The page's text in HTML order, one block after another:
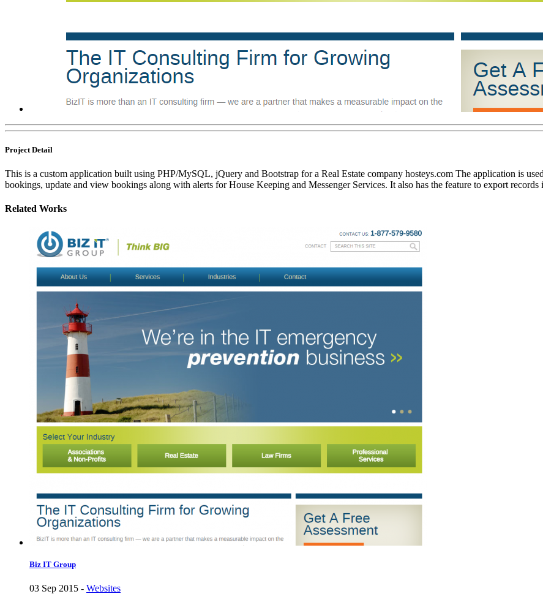
Project Detail
This is a custom application built using PHP/MySQL, jQuery and Bootstrap for a Real Estate company hosteys.com The application is
bookings, update and view bookings along with alerts for House Keeping and Messenger Services. It also has the feature to export
Related Works
Biz IT Group
03 Sep 2015 - Websites